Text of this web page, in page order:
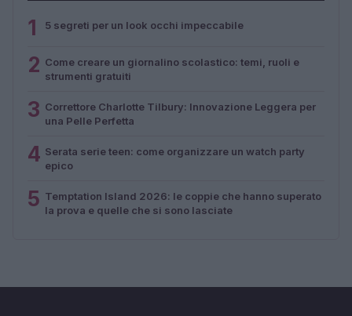
1 5 segreti per un look occhi impeccabile
2 Come creare un giornalino scolastico: temi, ruoli e
strumenti gratuiti
3 Correttore Charlotte Tilbury: Innovazione Leggera per
una Pelle Perfetta
4 Serata serie teen: come organizzare un watch party
epico
5 Temptation Island 2026: le coppie che hanno superato
la prova e quelle che si sono lasciate